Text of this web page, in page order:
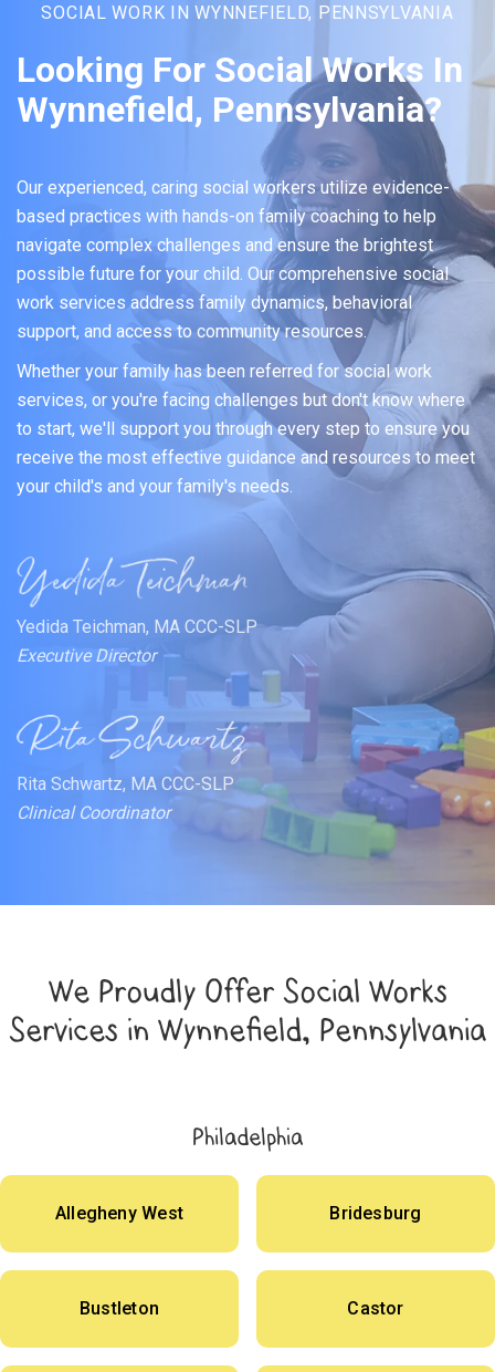
SOCIAL WORK IN WYNNEFIELD, PENNSYLVANIA
Looking For Social Works In
Wynnefield, Pennsylvania?
Our experienced, caring social workers utilize evidence-
based practices with hands-on family coaching to help
navigate complex challenges and ensure the brightest
possible future for your child. Our comprehensive social
work services address family dynamics, behavioral
support, and access to community resources.
Whether your family has been referred for social work
services, or you're facing challenges but don't know where
to start, we'll support you through every step to ensure you
receive the most effective guidance and resources to meet
your child's and your family's needs.
Yedida Teichman, MA CCC-SLP
Executive Director
Rita Schwartz, MA CCC-SLP
Clinical Coordinator
We Proudly Offer Social Works
Services in Wynnefield, Pennsylvania
Philadelphia
Allegheny West Bridesburg
Bustleton Castor